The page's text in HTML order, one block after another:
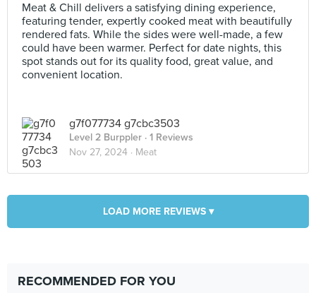
Meat & Chill delivers a satisfying dining experience,
featuring tender, expertly cooked meat with beautifully
rendered fats. While the sides were well-made, a few
could have been warmer. Perfect for date nights, this
spot stands out for its quality food, great value, and
convenient location.
g7f077734 g7cbc3503
Level 2 Burppler · 1 Reviews
Nov 27, 2024 · Meat
LOAD MORE REVIEWS ▾
RECOMMENDED FOR YOU